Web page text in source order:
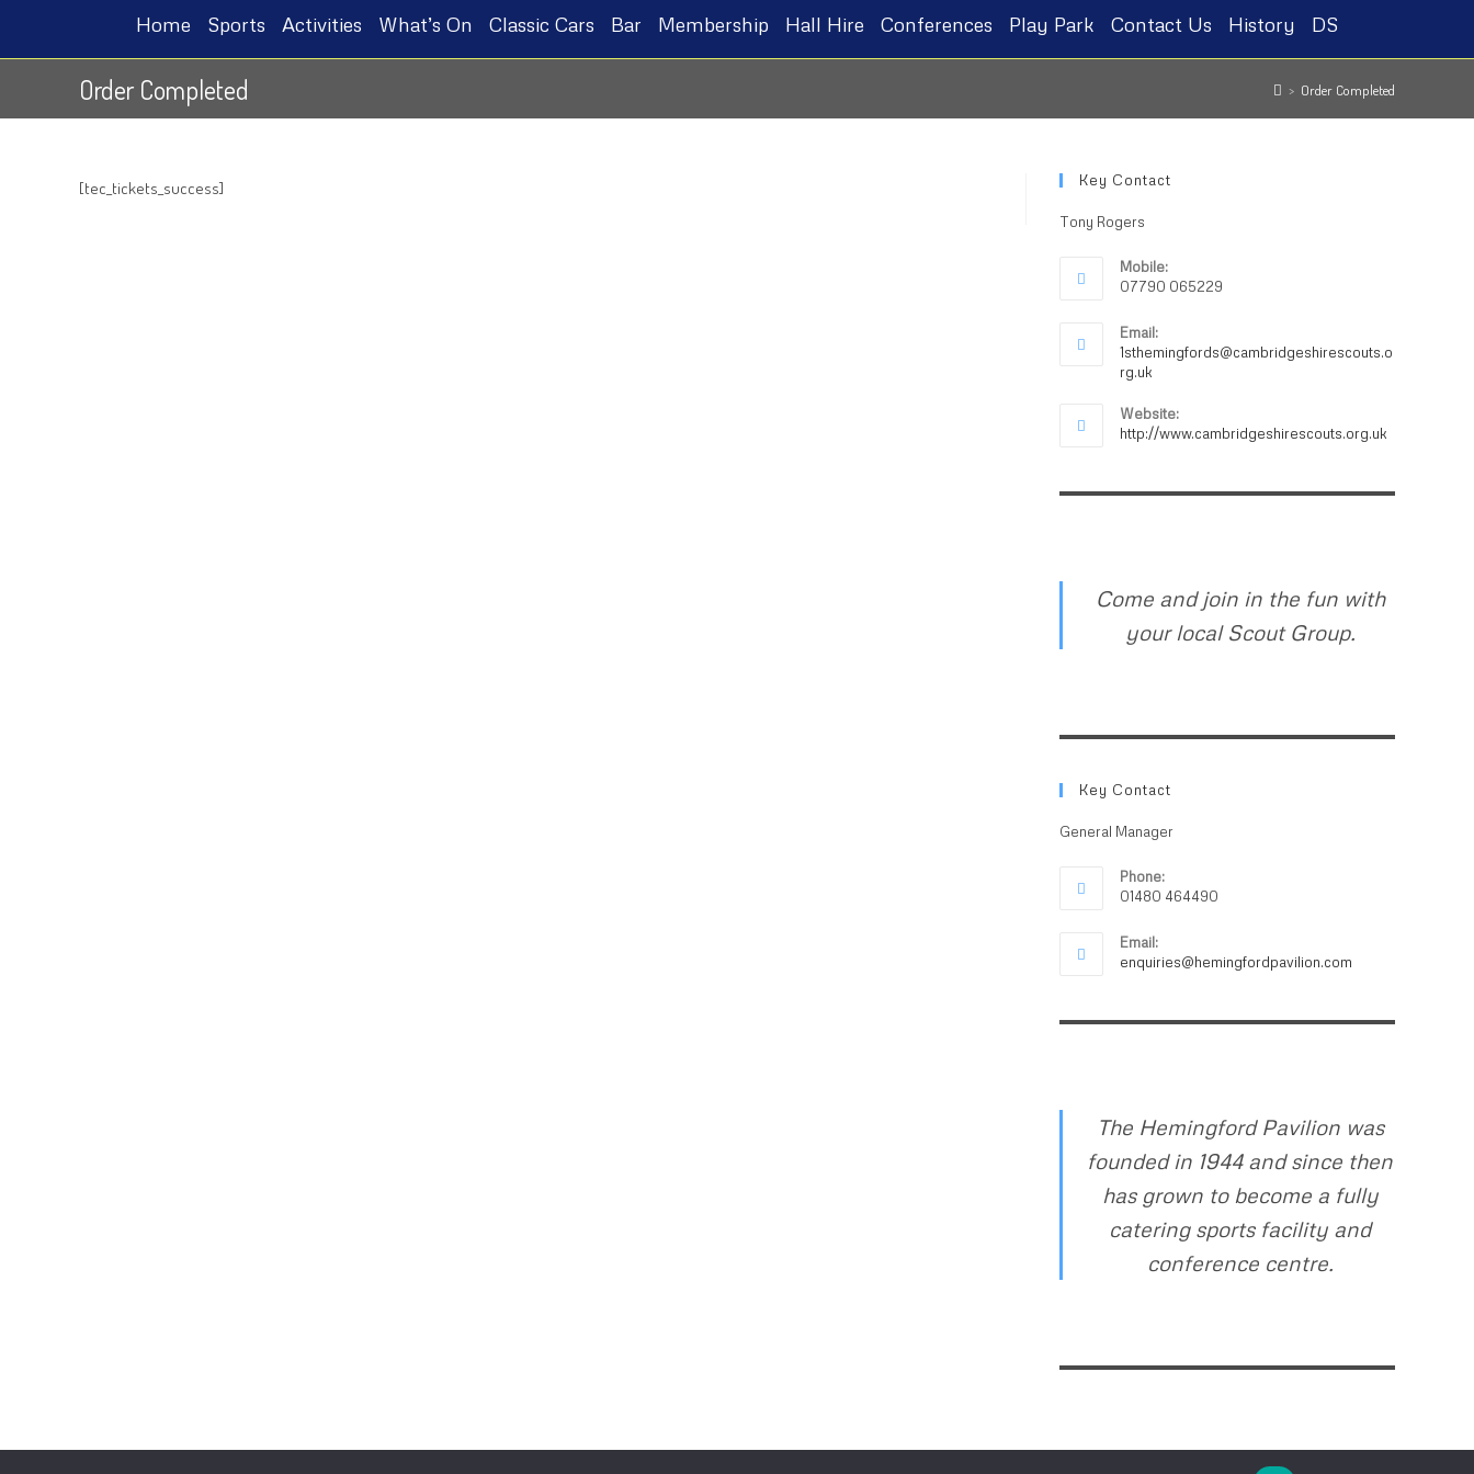
Home Sports Activities What’s On Classic Cars Bar Membership Hall Hire Conferences Play Park Contact Us History DS
Order Completed > Order Completed
[tec_tickets_success] Key Contact
Tony Rogers
Mobile:
07790 065229
Email:
1sthemingfords@cambridgeshirescouts.o
rg.uk
Website:
http://www.cambridgeshirescouts.org.uk
Come and join in the fun with
your local Scout Group.
Key Contact
General Manager
Phone:
01480 464490
Email:
enquiries@hemingfordpavilion.com
The Hemingford Pavilion was
founded in 1944 and since then
has grown to become a fully
catering sports facility and
conference centre.